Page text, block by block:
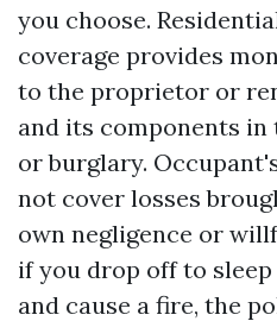
you choose.
coverage provides
to the proprietor or
and its components in
or burglary.
not cover losses
own negligence or
if you drop off to
and cause a fire, the